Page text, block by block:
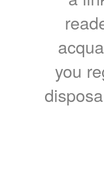
you